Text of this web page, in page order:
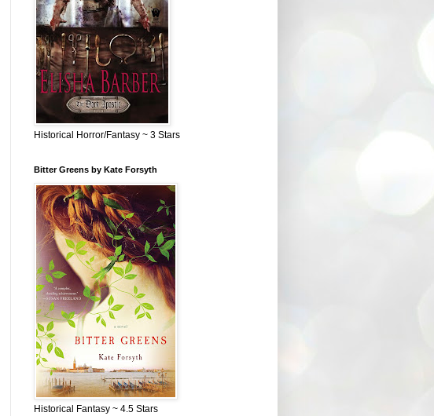
Historical Horror/Fantasy ~ 3 Stars
Bitter Greens by Kate Forsyth
Historical Fantasy ~ 4.5 Stars